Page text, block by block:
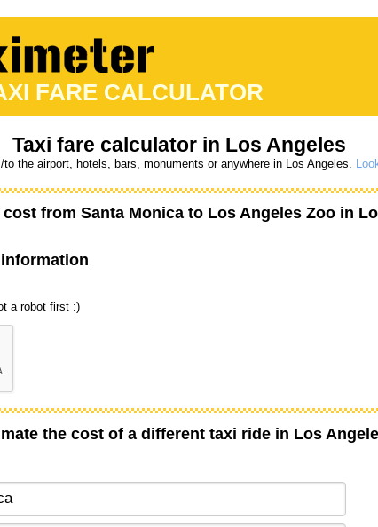
FARE CALCULATOR
Taxi fare calculator in Los Angeles
the airport, hotels, bars, monuments or anywhere in Los Angeles.
cost from Santa Monica to Los Angeles Zoo in
a robot first :)
the cost of a different taxi ride in Los